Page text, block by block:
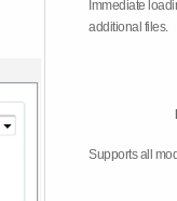
Immediate
additional files.
Supports all